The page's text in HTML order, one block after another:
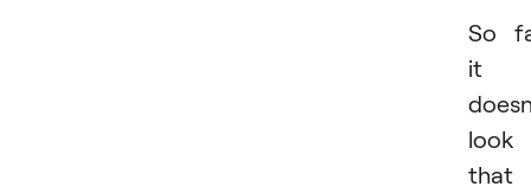
So
it
look
that